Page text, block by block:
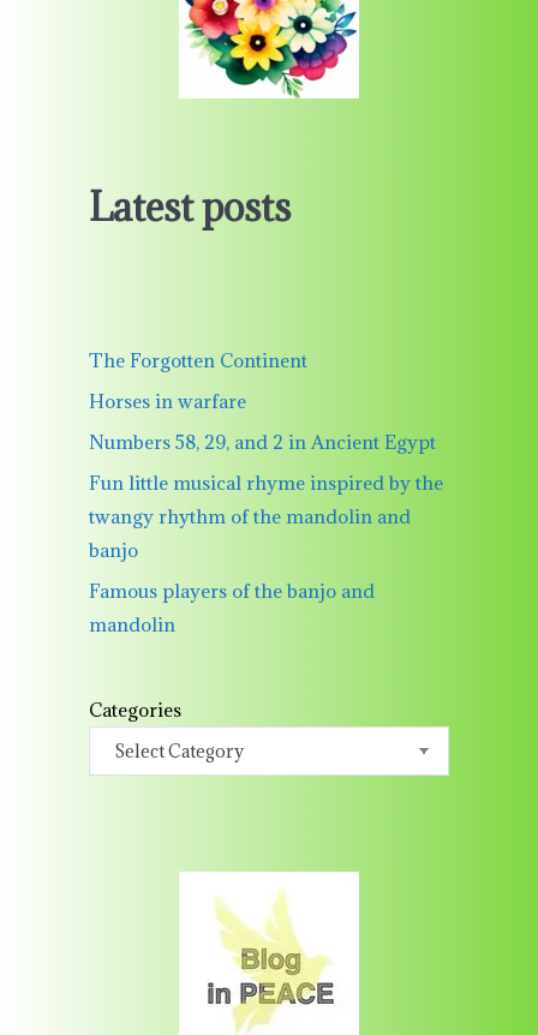
Latest posts
The Forgotten Continent
Horses in warfare
Numbers 58, 29, and 2 in Ancient Egypt
Fun little musical rhyme inspired by the
twangy rhythm of the mandolin and
banjo
Famous players of the banjo and
mandolin
Categories